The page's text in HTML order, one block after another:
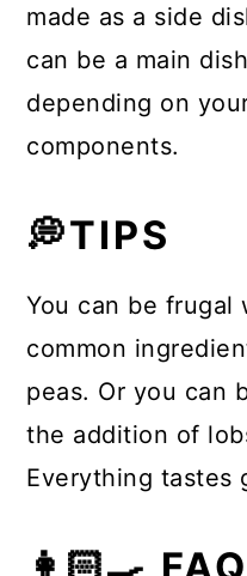
made as a side
can be a main
depending on
components.
💭TIPS
You can be
common
peas. Or you can
the addition of
Everything tastes